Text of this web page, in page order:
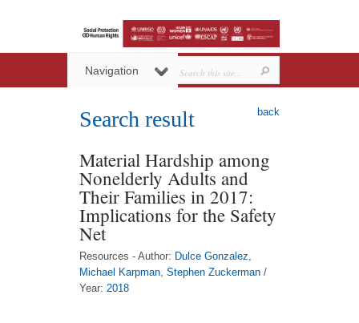
Navigation
back
Search result
Material Hardship among
Nonelderly Adults and
Their Families in 2017:
Implications for the Safety
Net
Resources - Author: Dulce Gonzalez,
Michael Karpman, Stephen Zuckerman /
Year: 2018